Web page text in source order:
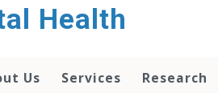
Health
Us Services Research